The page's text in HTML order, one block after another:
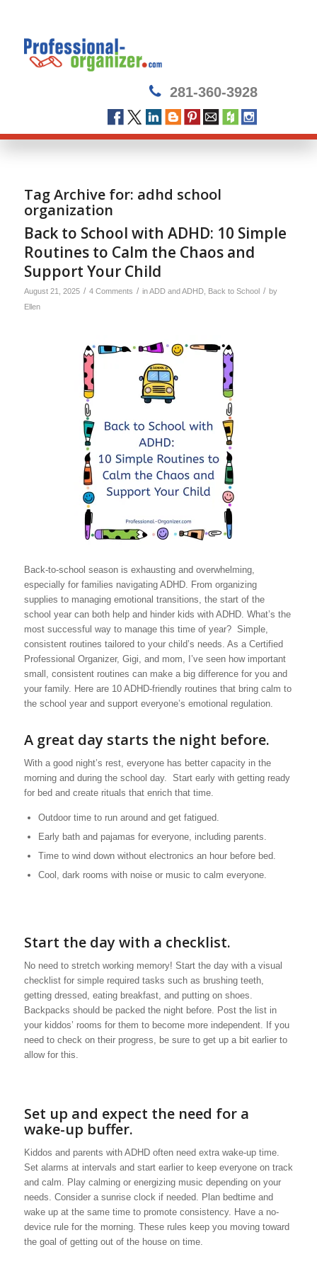
281-360-3928
Tag Archive for: adhd school
organization
Back to School with ADHD: 10 Simple
Routines to Calm the Chaos and
Support Your Child
August 21, 2025 / 4 Comments / inADD and ADHD, Back to School / by
Ellen
Back-to-school season is exhausting and overwhelming,
especially for families navigating ADHD. From organizing
supplies to managing emotional transitions, the start of the
school year can both help and hinder kids with ADHD. What’s the
most successful way to manage this time of year? Simple,
consistent routines tailored to your child’s needs. As a Certified
Professional Organizer, Gigi, and mom, I’ve seen how important
small, consistent routines can make a big difference for you and
your family. Here are 10 ADHD-friendly routines that bring calm to
the school year and support everyone’s emotional regulation.
A great day starts the night before.
With a good night’s rest, everyone has better capacity in the
morning and during the school day. Start early with getting ready
for bed and create rituals that enrich that time.
Outdoor time to run around and get fatigued.
Early bath and pajamas for everyone, including parents.
Time to wind down without electronics an hour before bed.
Cool, dark rooms with noise or music to calm everyone.
Start the day with a checklist.
No need to stretch working memory! Start the day with a visual
checklist for simple required tasks such as brushing teeth,
getting dressed, eating breakfast, and putting on shoes.
Backpacks should be packed the night before. Post the list in
your kiddos’ rooms for them to become more independent. If you
need to check on their progress, be sure to get up a bit earlier to
allow for this.
Set up and expect the need for a
wake-up buffer.
Kiddos and parents with ADHD often need extra wake-up time.
Set alarms at intervals and start earlier to keep everyone on track
and calm. Play calming or energizing music depending on your
needs. Consider a sunrise clock if needed. Plan bedtime and
wake up at the same time to promote consistency. Have a no-
device rule for the morning. These rules keep you moving toward
the goal of getting out of the house on time.